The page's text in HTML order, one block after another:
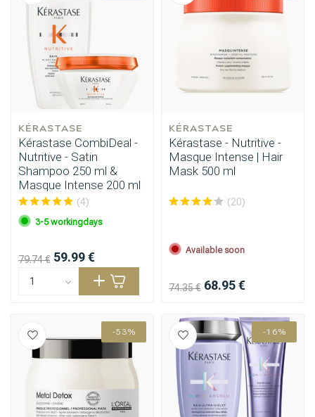
KÉRASTASE
Kérastase CombiDeal -
Nutritive - Satin
Shampoo 250 ml &
Masque Intense 200 ml
(4)
3-5 workingdays
79.74 € 59.99 €
KÉRASTASE
Kérastase - Nutritive -
Masque Intense | Hair
Mask 500 ml
(20)
Available soon
74.35 € 68.95 €
-53% -16%